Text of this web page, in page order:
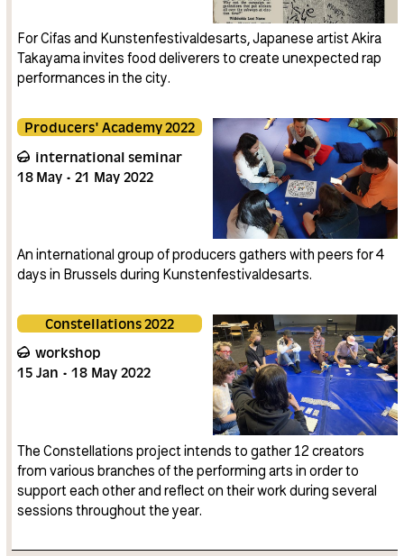
For Cifas and Kunstenfestivaldesarts, Japanese artist Akira
Takayama invites food deliverers to create unexpected rap
performances in the city.
Producers' Academy 2022
international seminar
18 May 21 May 2022
An international group of producers gathers with peers for 4
days in Brussels during Kunstenfestivaldesarts.
Constellations 2022
workshop
15 Jan 18 May 2022
The Constellations project intends to gather 12 creators
from various branches of the performing arts in order to
support each other and reflect on their work during several
sessions throughout the year.